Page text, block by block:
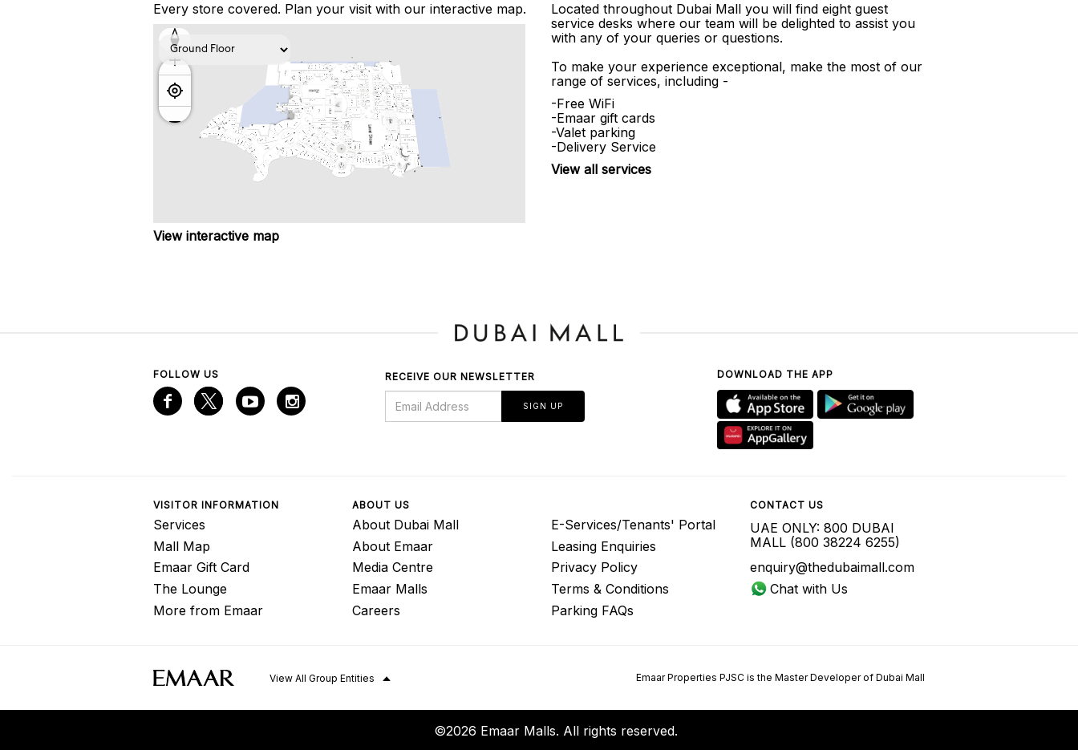
Every store covered. Plan your visit with our interactive map.
View interactive map
Located throughout Dubai Mall you will find eight guest
service desks where our team will be delighted to assist you
with any of your queries or questions.
To make your experience exceptional, make the most of our
range of services, including -
-Free WiFi
-Emaar gift cards
-Valet parking
-Delivery Service
View all services
FOLLOW US RECEIVE OUR NEWSLETTER
SIGN UP
DOWNLOAD THE APP
VISITOR INFORMATION
Services
Mall Map
Emaar Gift Card
The Lounge
More from Emaar
ABOUT US
About Dubai Mall
About Emaar
Media Centre
Emaar Malls
Careers
E-Services/Tenants' Portal
Leasing Enquiries
Privacy Policy
Terms & Conditions
Parking FAQs
CONTACT US
UAE ONLY: 800 DUBAI
MALL (800 38224 6255)
enquiry@thedubaimall.com
Chat with Us
View All Group Entities Emaar Properties PJSC is the Master Developer of Dubai Mall
©2026 Emaar Malls. All rights reserved.